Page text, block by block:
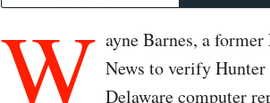
W ayne Barnes, a
News to verify
Delaware computer